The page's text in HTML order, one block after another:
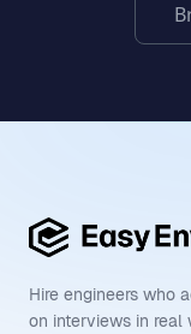
Hire engineers who
on interviews in real